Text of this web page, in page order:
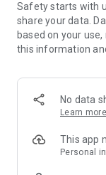
- Exclusive
decoration, lamps,
SECURE AND
or on account
- Our customer
answer your
- Simple and
Delivery Service
Safety starts with
share your data.
based on your
this information
No data
Learn more
This app
Personal